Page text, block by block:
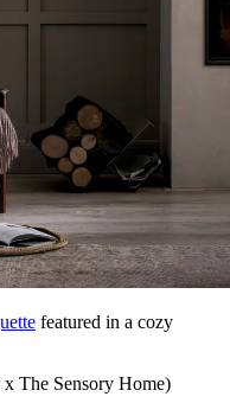
featured in a cozy
The Sensory Home)